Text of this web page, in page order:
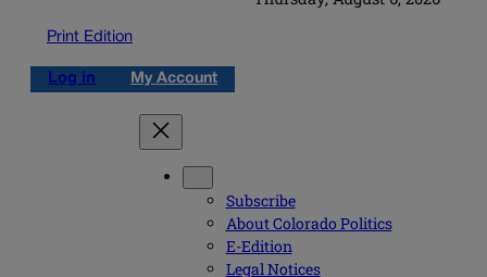
Print Edition
Log in My Account
Subscribe
About Colorado Politics
E-Edition
Legal Notices